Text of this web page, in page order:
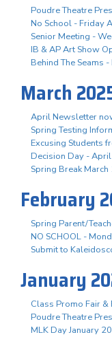
Poudre Theatre
No School - Friday
Senior Meeting -
IB & AP Art Show
Behind The Seams
March
April Newsletter
Spring Testing
Excusing Students
Decision Day -
Spring Break
February
Spring Parent/
NO SCHOOL -
Submit to
January
Class Promo Fair &
Poudre Theatre
MLK Day January